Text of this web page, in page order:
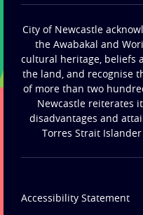
City of Newcastle
the Awabakal and
cultural heritage, beliefs
the land, and recognise
of more than two
Newcastle reiterates
disadvantages and
Torres Strait
Accessibility Statement